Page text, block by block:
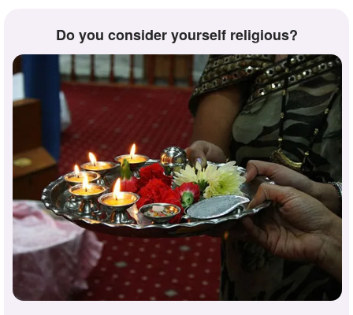
Do you consider yourself religious?